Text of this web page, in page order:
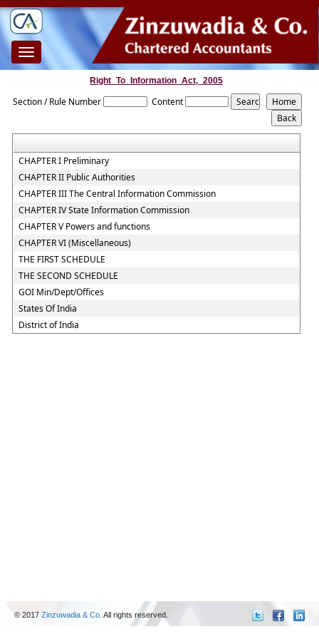
Toggle
navigation
Right_To_Information_Act,_2005
Section / Rule Number Content
CHAPTER I Preliminary
CHAPTER II Public Authorities
CHAPTER III The Central Information Commission
CHAPTER IV State Information Commission
CHAPTER V Powers and functions
CHAPTER VI (Miscellaneous)
THE FIRST SCHEDULE
THE SECOND SCHEDULE
GOI Min/Dept/Offices
States Of India
District of India
© 2017 Zinzuwadia & Co. All rights reserved.